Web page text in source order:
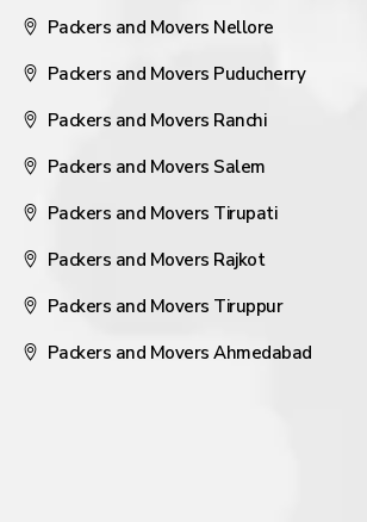
Packers and Movers Nellore
Packers and Movers Puducherry
Packers and Movers Ranchi
Packers and Movers Salem
Packers and Movers Tirupati
Packers and Movers Rajkot
Packers and Movers Tiruppur
Packers and Movers Ahmedabad